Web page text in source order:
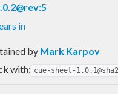
in
by Mark Karpov
with: cue-sheet-